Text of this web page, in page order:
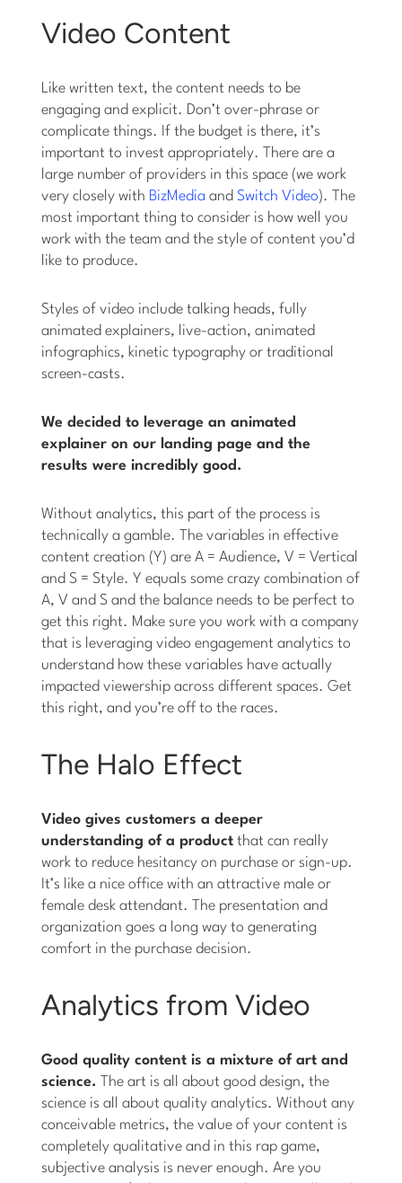
Video Content
Like written text, the content needs to be
engaging and explicit. Don’t over-phrase or
complicate things. If the budget is there, it’s
important to invest appropriately. There are a
large number of providers in this space (we work
very closely with BizMedia andSwitch Video). The
most important thing to consider is how well you
work with the team and the style of content you’d
like to produce.
Styles of video include talking heads, fully
animated explainers, live-action, animated
infographics, kinetic typography or traditional
screen-casts.
We decided to leverage an animated
explainer on our landing page and the
results were incredibly good.
Without analytics, this part of the process is
technically a gamble. The variables in effective
content creation (Y) are A = Audience, V = Vertical
and S = Style. Y equals some crazy combination of
A, V and S and the balance needs to be perfect to
get this right. Make sure you work with a company
that is leveraging video engagement analytics to
understand how these variables have actually
impacted viewership across different spaces. Get
this right, and you’re off to the races.
The Halo Effect
Video gives customers a deeper
understanding of a product that can really
work to reduce hesitancy on purchase or sign-up.
It’s like a nice office with an attractive male or
female desk attendant. The presentation and
organization goes a long way to generating
comfort in the purchase decision.
Analytics from Video
Good quality content is a mixture of art and
science.
The art is all about good design, the
science is all about quality analytics. Without any
conceivable metrics, the value of your content is
completely qualitative and in this rap game,
subjective analysis is never enough. Are you